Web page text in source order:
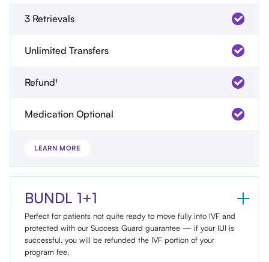
3 Retrievals
Unlimited Transfers
Refund†
Medication Optional
LEARN MORE
BUNDL 1+1
Perfect for patients not quite ready to move fully into IVF and
protected with our Success Guard guarantee — if your IUI is
successful, you will be refunded the IVF portion of your
program fee.